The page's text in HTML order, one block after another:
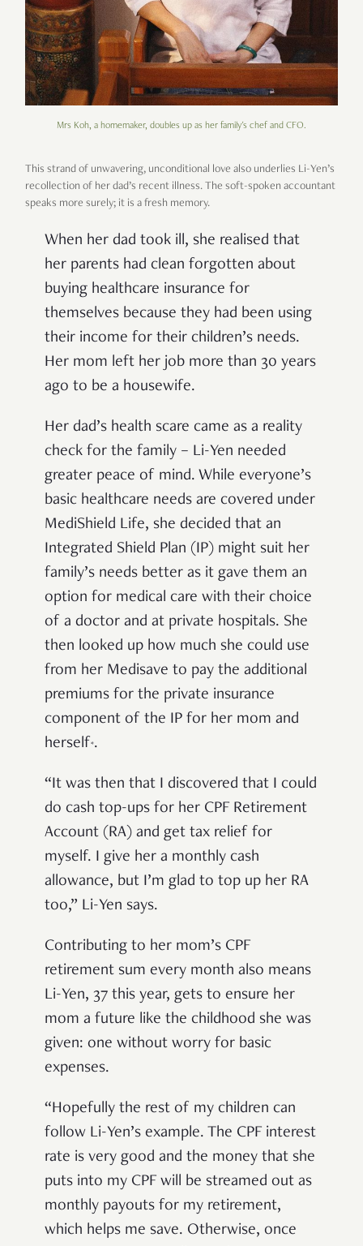
Mrs Koh, a homemaker, doubles up as her family's chef and CFO.
This strand of unwavering, unconditional love also underlies Li-Yen’s
recollection of her dad’s recent illness. The soft-spoken accountant
speaks more surely; it is a fresh memory.
When her dad took ill, she realised that
her parents had clean forgotten about
buying healthcare insurance for
themselves because they had been using
their income for their children’s needs.
Her mom left her job more than 30 years
ago to be a housewife.
Her dad’s health scare came as a reality
check for the family – Li-Yen needed
greater peace of mind. While everyone’s
basic healthcare needs are covered under
MediShield Life, she decided that an
Integrated Shield Plan (IP) might suit her
family’s needs better as it gave them an
option for medical care with their choice
of a doctor and at private hospitals. She
then looked up how much she could use
from her Medisave to pay the additional
premiums for the private insurance
component of the IP for her mom and
herself*.
“It was then that I discovered that I could
do cash top-ups for her CPF Retirement
Account (RA) and get tax relief for
myself. I give her a monthly cash
allowance, but I’m glad to top up her RA
too,” Li-Yen says.
Contributing to her mom’s CPF
retirement sum every month also means
Li-Yen, 37 this year, gets to ensure her
mom a future like the childhood she was
given: one without worry for basic
expenses.
“Hopefully the rest of my children can
follow Li-Yen’s example. The CPF interest
rate is very good and the money that she
puts into my CPF will be streamed out as
monthly payouts for my retirement,
which helps me save. Otherwise, once